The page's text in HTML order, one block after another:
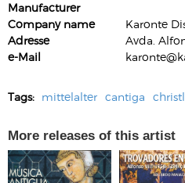
Manufacturer
Company name
Karonte
Adresse
Avda.
e-Mail
Tags: mittelalter cantiga
More releases of this artist